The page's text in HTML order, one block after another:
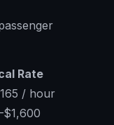
Rate
/ hour